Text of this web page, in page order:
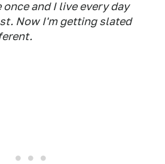
once and I live every day
Now I'm getting slated